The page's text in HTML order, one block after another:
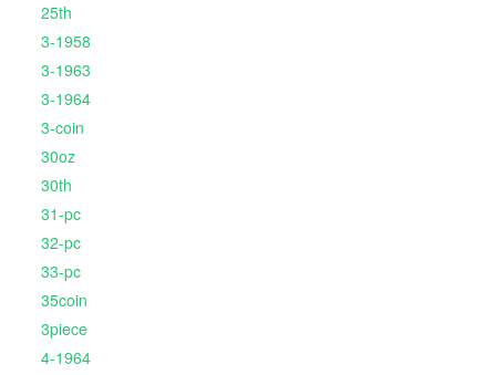
25th
3-1958
3-1963
3-1964
3-coin
30oz
30th
31-pc
32-pc
33-pc
35coin
3piece
4-1964